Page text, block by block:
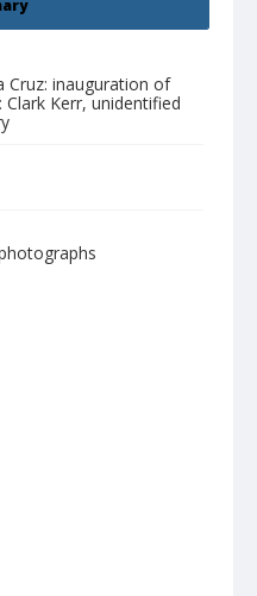
Cruz: inauguration of
Kerr, unidentified